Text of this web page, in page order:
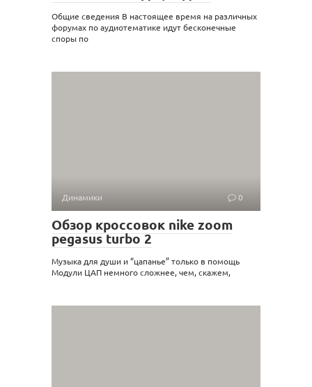
Общие сведения В настоящее время на различных
форумах по аудиотематике идут бесконечные
споры по
Динамики 0
Обзор кроссовок nike zoom
pegasus turbo 2
Музыка для души и “цапанье” только в помощь
Модули ЦАП немного сложнее, чем, скажем,